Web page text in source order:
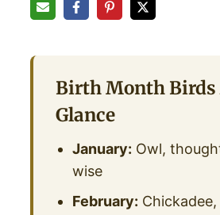
Birth Month Birds
Glance
January: Owl,
wise
February: